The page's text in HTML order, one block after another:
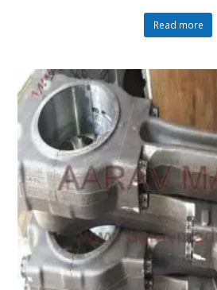
Read more